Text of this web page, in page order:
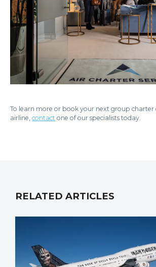
To learn more or book your next group charter
airline, contact one of our specialists today.
RELATED ARTICLES